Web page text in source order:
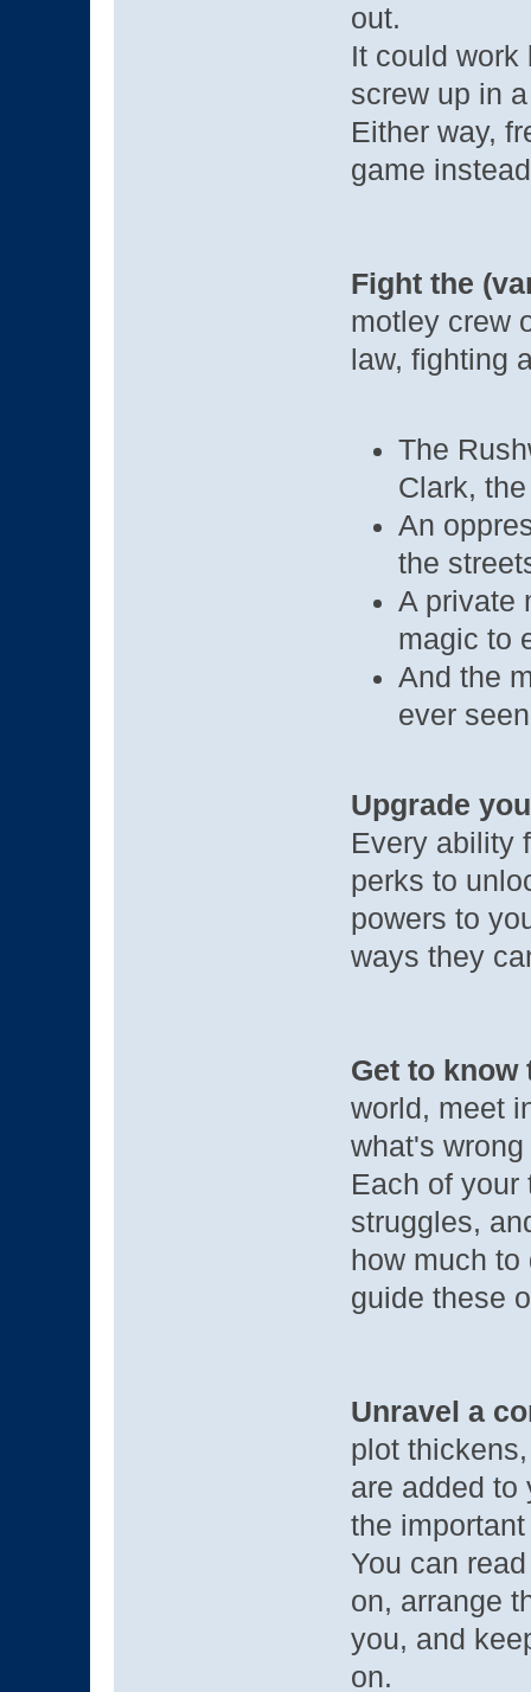
out.
It could work
screw up in
Either way,
game
Fight the
motley crew
law, fighting
The
Clark,
An
the
A private
magic to
And the
ever
Upgrade
Every ability
perks to
powers to
ways they
Get to know
world, meet
what's
Each of your
struggles,
how much
guide these
Unravel a
plot
are added to
the
You can
on, arrange
you, and
on.